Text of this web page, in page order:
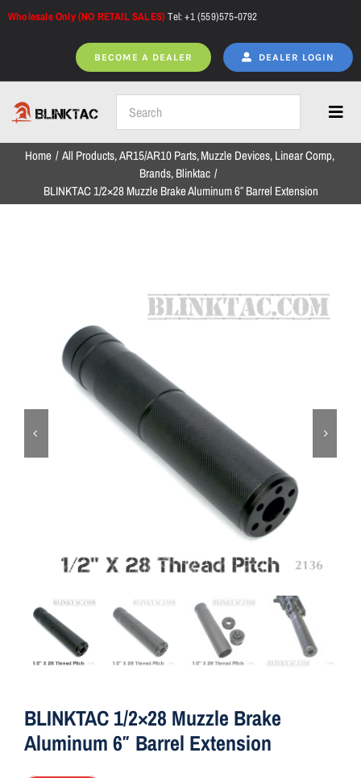
Skip
Wholesale Only (NO RETAIL SALES)Tel: +1 (559)575-0792
BECOME A DEALER DEALER LOGIN
Home
NEW ARRIVALS
ON SALE
Brands
Aim7
Home All Products AR15/AR10 Parts Muzzle Devices Linear Comp
Brands Blinktac
BLINKTAC 1/2×28 Muzzle Brake Aluminum 6″ Barrel Extension
BLINKTAC 1/2×28 Muzzle Brake
Aluminum 6″ Barrel Extension